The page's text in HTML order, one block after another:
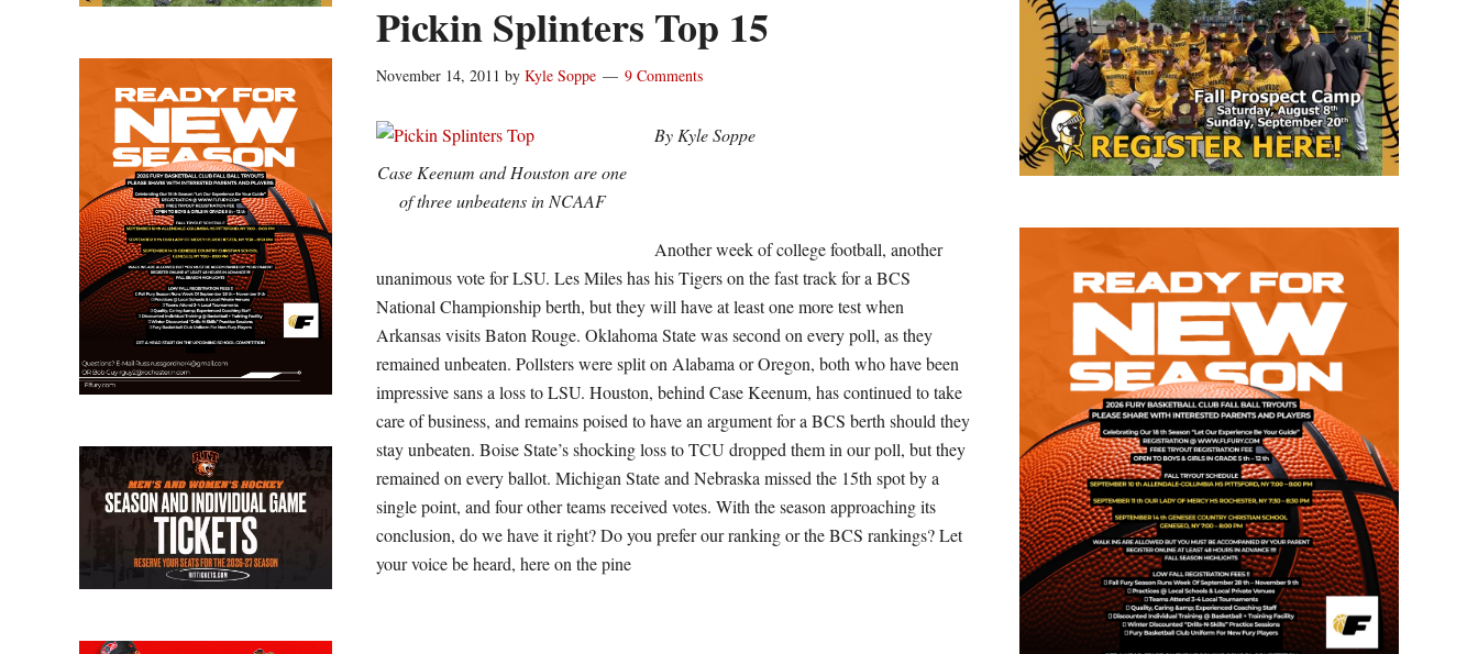
Pickin Splinters Top 15
November 14, 2011 by Kyle Soppe 9 Comments
Case Keenum and Houston are one
of three unbeatens in NCAAF
By Kyle Soppe
Another week of college football, another
unanimous vote for LSU. Les Miles has his Tigers on the fast track for a BCS
National Championship berth, but they will have at least one more test when
Arkansas visits Baton Rouge. Oklahoma State was second on every poll, as they
remained unbeaten. Pollsters were split on Alabama or Oregon, both who have been
impressive sans a loss to LSU. Houston, behind Case Keenum, has continued to take
care of business, and remains poised to have an argument for a BCS berth should they
stay unbeaten. Boise State’s shocking loss to TCU dropped them in our poll, but they
remained on every ballot. Michigan State and Nebraska missed the 15th spot by a
single point, and four other teams received votes. With the season approaching its
conclusion, do we have it right? Do you prefer our ranking or the BCS rankings? Let
your voice be heard, here on the pine